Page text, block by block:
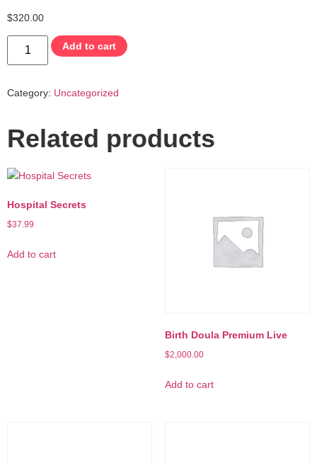
$320.00
Add to cart
Category: Uncategorized
Related products
Hospital Secrets
$37.99
Add to cart
Birth Doula Premium Live
$2,000.00
Add to cart